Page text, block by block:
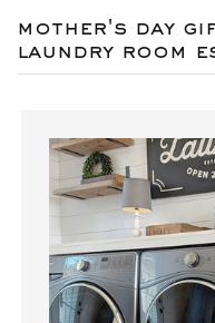
mother's day
laundry room